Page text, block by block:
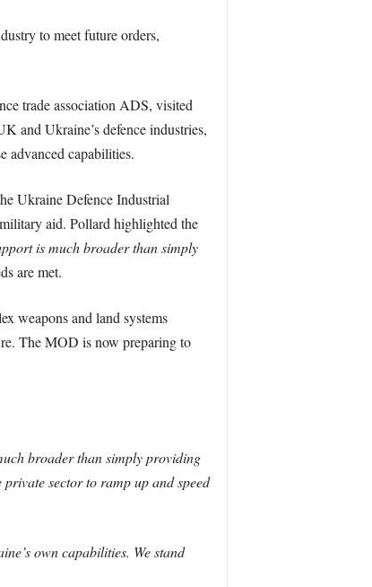
to meet future orders,
trade association ADS, visited
and Ukraine’s defence industries,
advanced capabilities.
Ukraine Defence Industrial
aid. Pollard highlighted the
is much broader than simply
are met.
weapons and land systems
The MOD is now preparing to
broader than simply providing
sector to ramp up and speed
own capabilities. We stand